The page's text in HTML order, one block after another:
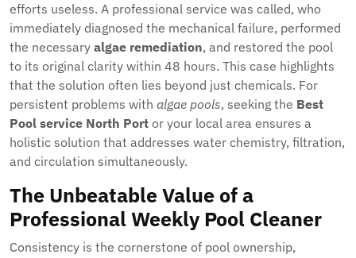
efforts useless. A professional service was called, who
immediately diagnosed the mechanical failure, performed
the necessary algae remediation, and restored the pool
to its original clarity within 48 hours. This case highlights
that the solution often lies beyond just chemicals. For
persistent problems with algae pools, seeking the Best
Pool service North Port or your local area ensures a
holistic solution that addresses water chemistry, filtration,
and circulation simultaneously.
The Unbeatable Value of a
Professional Weekly Pool Cleaner
Consistency is the cornerstone of pool ownership,